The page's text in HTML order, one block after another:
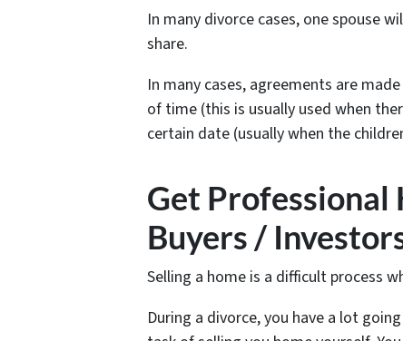
In many divorce cases, one spouse
share.
In many cases, agreements are
of time (this is usually used when
certain date (usually when the
Get Professional
Buyers /
Selling a home is a difficult process
During a divorce, you have a lot